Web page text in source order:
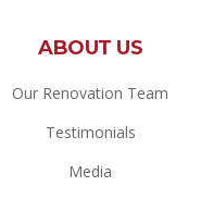
ABOUT US
Our Renovation Team
Testimonials
Media